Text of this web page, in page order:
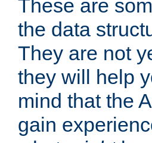
These are
the data
They are not
they will help
mind that the
gain